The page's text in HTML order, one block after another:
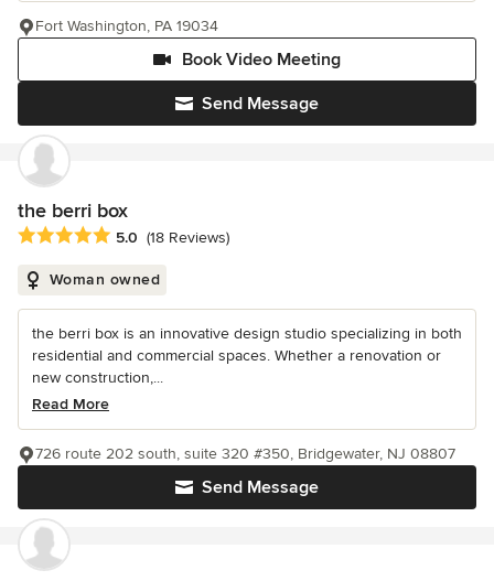
Send Message
Book Video Meeting
Fort Washington, PA 19034
the berri box
Average rating: 5 out of 5 stars
5.0 (18 Reviews)
Woman owned
the berri box is an innovative design studio specializing in both
residential and commercial spaces. Whether a renovation or
new construction,...
Read More
Send Message
726 route 202 south, suite 320 #350, Bridgewater, NJ 08807